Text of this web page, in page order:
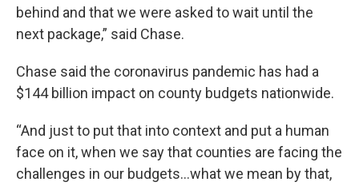
behind and that we were asked to wait until the
next package,” said Chase.
Chase said the coronavirus pandemic has had a
$144 billion impact on county budgets nationwide.
“And just to put that into context and put a human
face on it, when we say that counties are facing the
challenges in our budgets…what we mean by that,